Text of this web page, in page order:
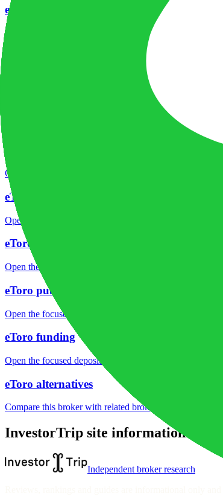
eToro company background
Open the focused company background, headquarters,
Open the focused overall rating, review context and
Open the focused funds-protection notes, regulator
Open the focused documented strengths, watchouts and
eToro fees
Open the focused minimum deposit, fee fields and cost-
eToro markets
Open the focused listed markets, product access and
eToro public reputation
Open the focused rating context, public-review
eToro funding
Open the focused deposit methods, processing notes,
eToro alternatives
Compare this broker with related brokers in the current
InvestorTrip site information
Independent broker research
Reviews, rankings and guides are informational only